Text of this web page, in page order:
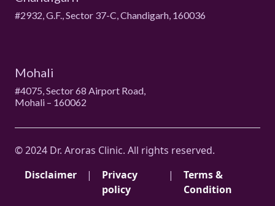
#2932, G.F., Sector 37-C, Chandigarh, 160036
Mohali
#4075, Sector 68 Airport Road,
Mohali – 160062
© 2024 Dr. Aroras Clinic. All rights reserved.
Disclaimer
|
Privacy
policy
|
Terms &
Condition